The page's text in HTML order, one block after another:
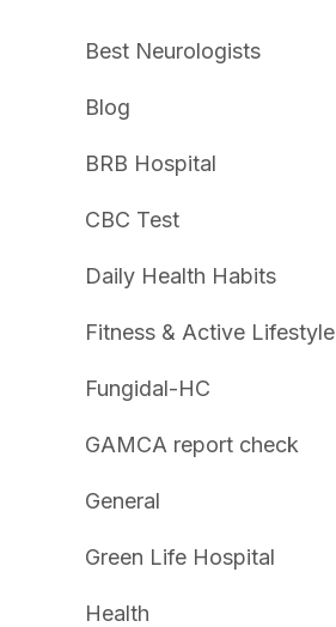
Best Neurologists
Blog
BRB Hospital
CBC Test
Daily Health Habits
Fitness & Active Lifestyle
Fungidal-HC
GAMCA report check
General
Green Life Hospital
Health